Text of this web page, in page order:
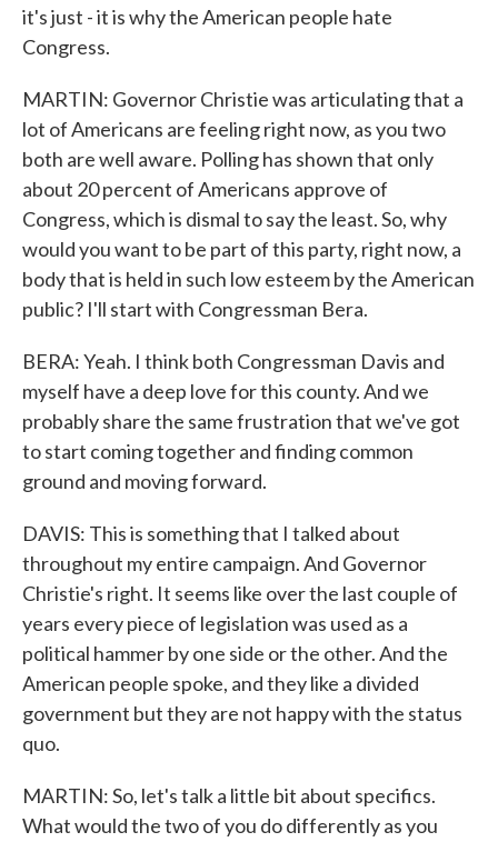
it's just - it is why the American people hate
Congress.
MARTIN: Governor Christie was articulating that a
lot of Americans are feeling right now, as you two
both are well aware. Polling has shown that only
about 20 percent of Americans approve of
Congress, which is dismal to say the least. So, why
would you want to be part of this party, right now, a
body that is held in such low esteem by the American
public? I'll start with Congressman Bera.
BERA: Yeah. I think both Congressman Davis and
myself have a deep love for this county. And we
probably share the same frustration that we've got
to start coming together and finding common
ground and moving forward.
DAVIS: This is something that I talked about
throughout my entire campaign. And Governor
Christie's right. It seems like over the last couple of
years every piece of legislation was used as a
political hammer by one side or the other. And the
American people spoke, and they like a divided
government but they are not happy with the status
quo.
MARTIN: So, let's talk a little bit about specifics.
What would the two of you do differently as you